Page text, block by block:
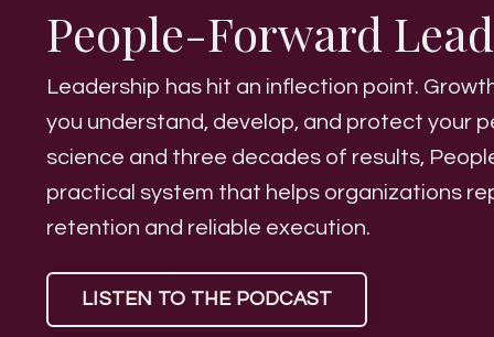
People-Forward
Leadership has hit an inflection point.
you understand, develop, and protect your
science and three decades of results,
practical system that helps organizations
retention and reliable execution.
LISTEN TO THE PODCAST